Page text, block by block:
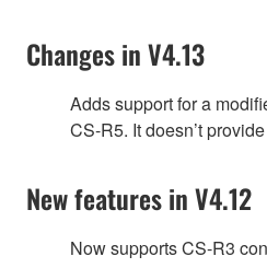
Changes in V4.13
Adds support for a
CS-R5. It doesn’t
New features in V4.12
Now supports CS-R3